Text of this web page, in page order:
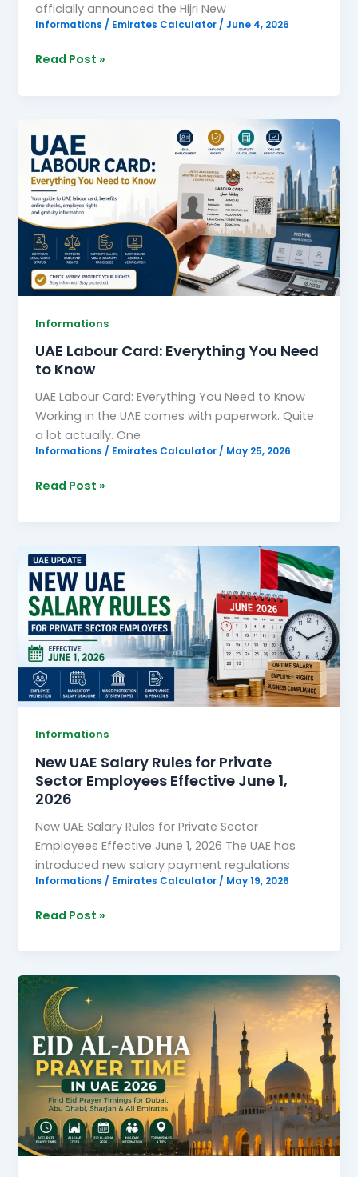
officially announced the Hijri New
Informations / Emirates Calculator/June 4, 2026
Read Post »
Informations
UAE Labour Card: Everything You Need
to Know
UAE Labour Card: Everything You Need to Know
Working in the UAE comes with paperwork. Quite
a lot actually. One
Informations / Emirates Calculator/ May 25, 2026
Labour
Card:
Everything
You
Need
to
Know
Read Post »
Informations
New UAE Salary Rules for Private
Sector Employees Effective June 1,
2026
New UAE Salary Rules for Private Sector
Employees Effective June 1, 2026 The UAE has
introduced new salary payment regulations
Informations / Emirates Calculator / May 19, 2026
New
UAE
Salary
Rules
for
Private
Sector
Employees
Effective
June
2026
Read Post »
Eid
Al-
Adha
Prayer
Time
in
UAE
2026